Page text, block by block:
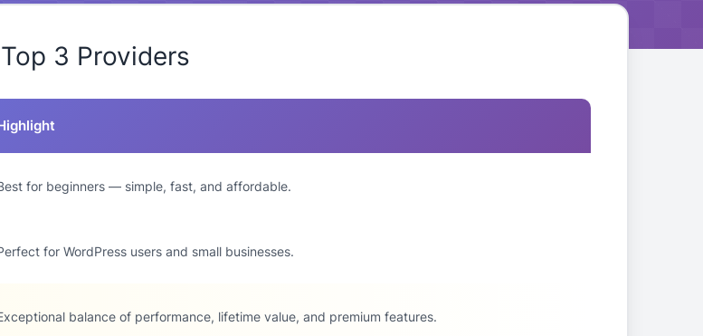
Top 3 Providers
for beginners — simple, fast, and affordable.
for WordPress users and small businesses.
balance of performance, lifetime value, and premium features.